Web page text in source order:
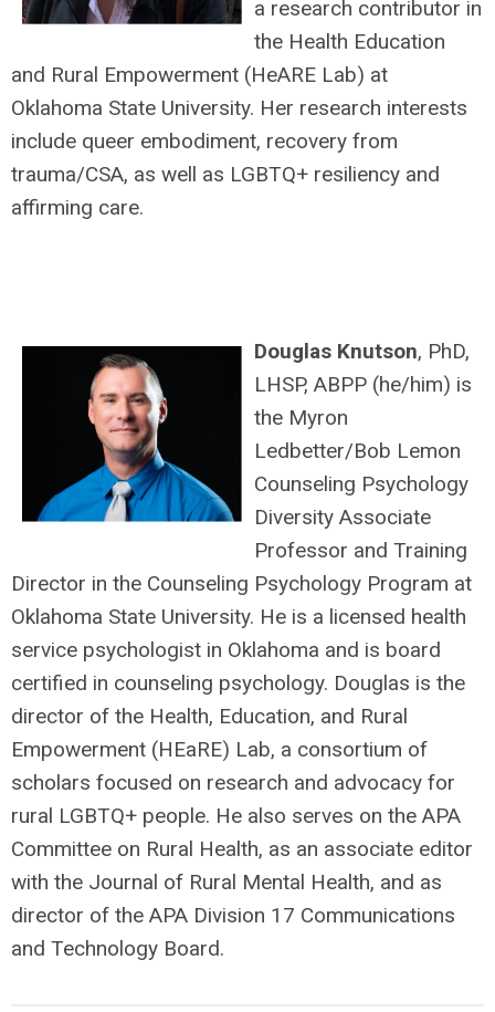
a research contributor in
the Health Education
and Rural Empowerment (HeARE Lab) at
Oklahoma State University. Her research interests
include queer embodiment, recovery from
trauma/CSA, as well as LGBTQ+ resiliency and
affirming care.
Douglas Knutson, PhD,
LHSP, ABPP (he/him) is
the Myron
Ledbetter/Bob Lemon
Counseling Psychology
Diversity Associate
Professor and Training
Director in the Counseling Psychology Program at
Oklahoma State University. He is a licensed health
service psychologist in Oklahoma and is board
certified in counseling psychology. Douglas is the
director of the Health, Education, and Rural
Empowerment (HEaRE) Lab, a consortium of
scholars focused on research and advocacy for
rural LGBTQ+ people. He also serves on the APA
Committee on Rural Health, as an associate editor
with the Journal of Rural Mental Health, and as
director of the APA Division 17 Communications
and Technology Board.